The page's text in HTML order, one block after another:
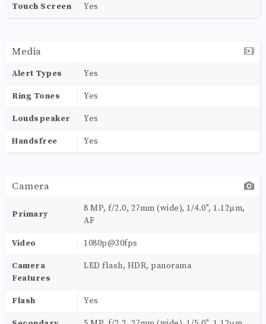
Touch Screen Yes
Media
Alert Types Yes
Ring Tones Yes
Loudspeaker Yes
Handsfree Yes
Camera
Primary
8 MP, f/2.0, 27mm (wide), 1/4.0", 1.12µm,
AF
Video 1080p@30fps
Camera
Features
LED flash, HDR, panorama
Flash Yes